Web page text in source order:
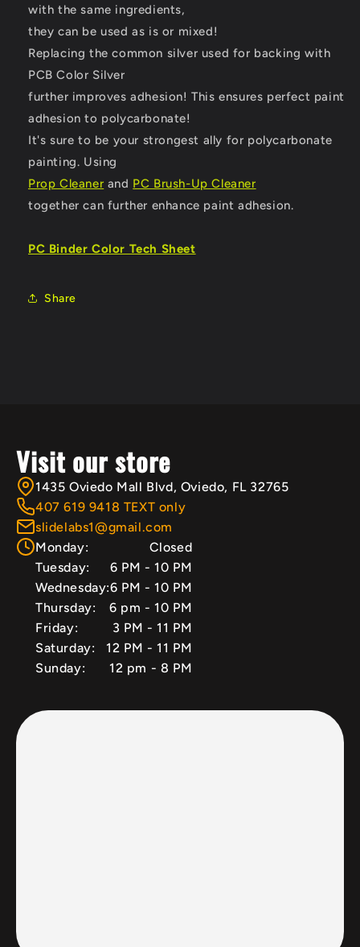
with the same ingredients,
they can be used as is or mixed!
Replacing the common silver used for backing with
PCB Color Silver
further improves adhesion! This ensures perfect paint
adhesion to polycarbonate!
It's sure to be your strongest ally for polycarbonate
painting. Using
Prop Cleaner and PC Brush-Up Cleaner
together can further enhance paint adhesion.
PC Binder Color Tech Sheet
Share
Visit our store
1435 Oviedo Mall Blvd, Oviedo, FL 32765
407 619 9418 TEXT only
slidelabs1@gmail.com
Monday:
Closed
Tuesday:
6 PM - 10 PM
Wednesday:6 PM - 10 PM
Thursday:
6 pm - 10 PM
Friday:
3 PM - 11 PM
Saturday:
12 PM - 11 PM
Sunday:
12 pm - 8 PM